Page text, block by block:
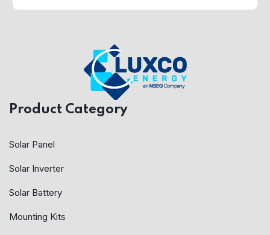
Product Category
Solar Panel
Solar Inverter
Solar Battery
Mounting Kits